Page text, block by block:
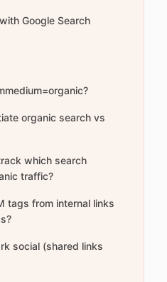
Google Search
organic search vs
which search
traffic?
tags from internal links
social (shared links